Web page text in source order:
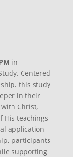
in
Centered
this study
in their
Christ,
His teachings.
application
participants
supporting